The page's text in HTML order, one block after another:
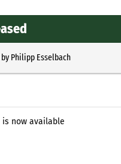
Philipp Esselbach
is now available